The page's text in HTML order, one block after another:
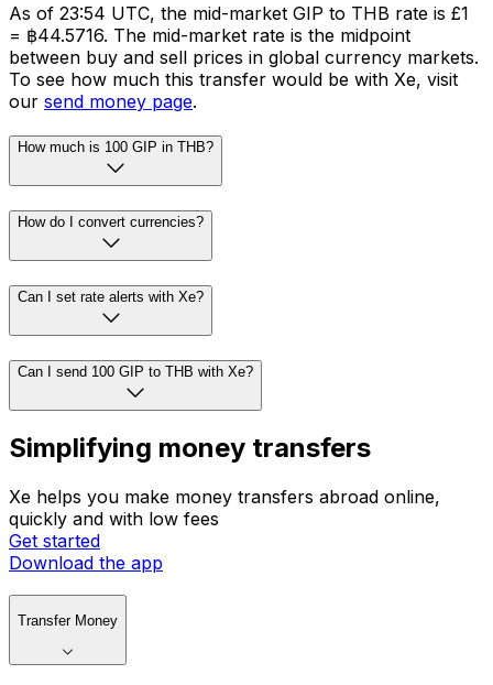
As of 23:54 UTC, the mid-market GIP to THB rate is £1
= ฿44.5716. The mid-market rate is the midpoint
between buy and sell prices in global currency markets.
To see how much this transfer would be with Xe, visit
our send money page.
How much is 100 GIP in THB?
How do I convert currencies?
Can I set rate alerts with Xe?
Can I send 100 GIP to THB with Xe?
Simplifying money transfers
Xe helps you make money transfers abroad online,
quickly and with low fees
Get started
Download the app
Transfer Money